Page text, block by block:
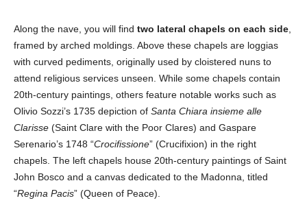
Along the nave, you will find two lateral chapels on each side
framed by arched moldings. Above these chapels are loggias
with curved pediments, originally used by cloistered nuns to
attend religious services unseen. While some chapels contain
20th-century paintings, others feature notable works such as
Olivio Sozzi’s 1735 depiction of Santa Chiara insieme alle
Clarisse (Saint Clare with the Poor Clares) and Gaspare
Serenario’s 1748 “Crocifissione” (Crucifixion) in the right
chapels. The left chapels house 20th-century paintings of Saint
John Bosco and a canvas dedicated to the Madonna, titled
“Regina Pacis” (Queen of Peace).